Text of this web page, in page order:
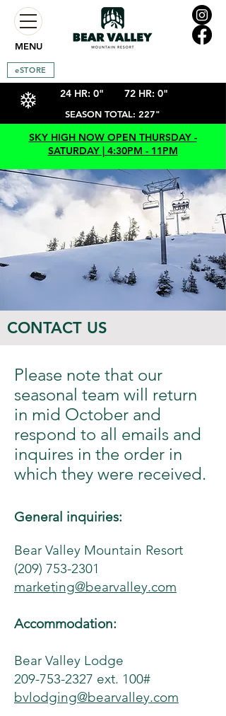
SKY HIGH NOW OPEN THURSDAY -
SATURDAY | 4:30PM - 11PM
24 HR: 0" 72 HR: 0"
SEASON TOTAL: 227"
MENU
eSTORE
CONTACT US
Please note that our
seasonal team will return
in mid October and
respond to all emails and
inquires in the order in
which they were received.
General inquiries:
Bear Valley Mountain Resort
(209) 753-2301
marketing@bearvalley.com
Accommodation:
Bear Valley Lodge
209-753-2327 ext. 100#
bvlodging@bearvalley.com